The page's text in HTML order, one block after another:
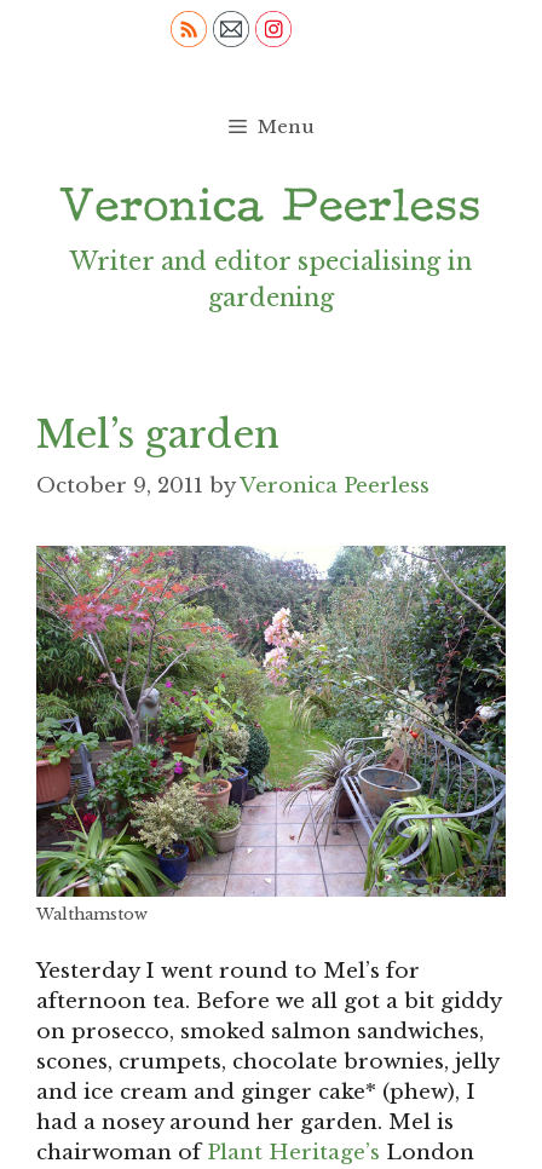
Menu
Writer and editor specialising in
gardening
Mel’s garden
October 9, 2011 byVeronica Peerless
Walthamstow
Yesterday I went round to Mel’s for
afternoon tea. Before we all got a bit giddy
on prosecco, smoked salmon sandwiches,
scones, crumpets, chocolate brownies, jelly
and ice cream and ginger cake* (phew), I
had a nosey around her garden. Mel is
chairwoman ofPlant Heritage’s London